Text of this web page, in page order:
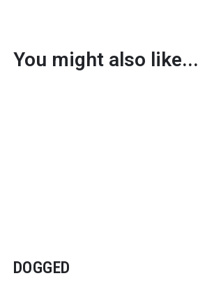
You might also like...
DOGGED